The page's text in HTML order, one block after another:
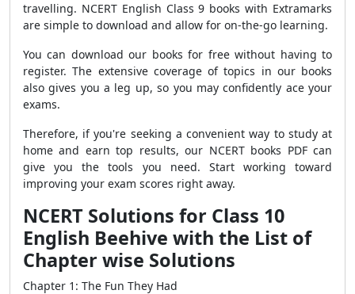
travelling. NCERT English Class 9 books with Extramarks
are simple to download and allow for on-the-go learning.
You can download our books for free without having to
register. The extensive coverage of topics in our books
also gives you a leg up, so you may confidently ace your
exams.
Therefore, if you're seeking a convenient way to study at
home and earn top results, our NCERT books PDF can
give you the tools you need. Start working toward
improving your exam scores right away.
NCERT Solutions for Class 10
English Beehive with the List of
Chapter wise Solutions
Chapter 1: The Fun They Had